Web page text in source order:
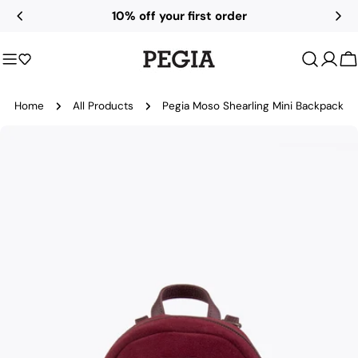
Skip
10% off your first order
Home All Products Pegia Moso Shearling Mini Backpack